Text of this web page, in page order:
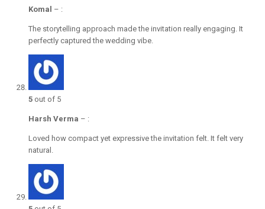
Komal – :
The storytelling approach made the invitation really engaging. It
perfectly captured the wedding vibe.
5 out of 5
Harsh Verma – :
Loved how compact yet expressive the invitation felt. It felt very
natural.